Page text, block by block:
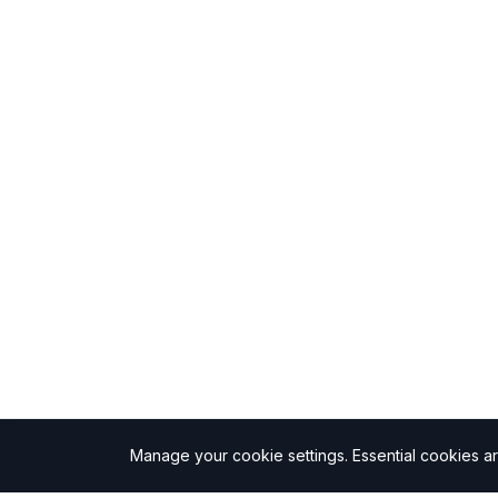
Manage your cookie settings. Essential cookies